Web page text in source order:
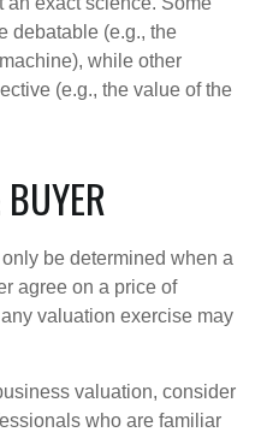
debatable (e.g., the
while other
(e.g., the value of the
be determined when a
agree on a price of
valuation exercise may
valuation, consider
who are familiar